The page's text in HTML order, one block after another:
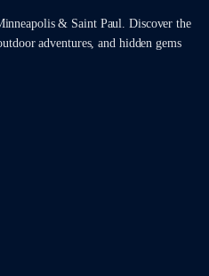
& Saint Paul. Discover the
adventures, and hidden gems